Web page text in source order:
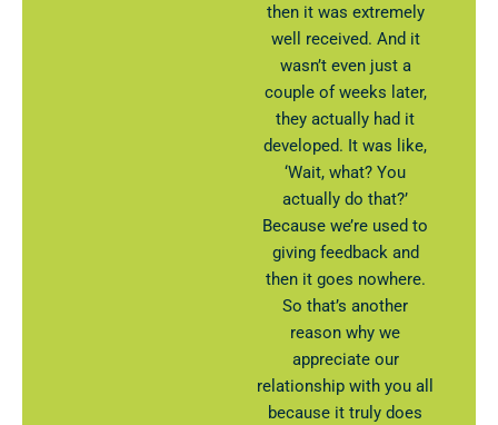
then it was extremely
well received. And it
wasn’t even just a
couple of weeks later,
they actually had it
developed. It was like,
‘Wait, what? You
actually do that?’
Because we’re used to
giving feedback and
then it goes nowhere.
So that’s another
reason why we
appreciate our
relationship with you all
because it truly does